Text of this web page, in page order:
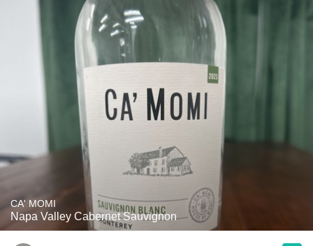
CA' MOMI
Napa Valley Cabernet Sauvignon